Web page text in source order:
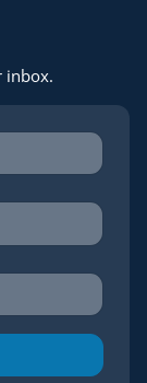
inbox.